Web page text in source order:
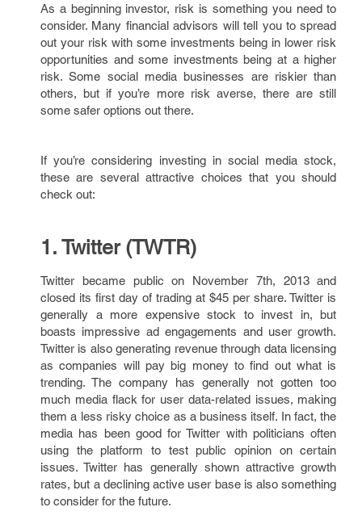
As a beginning investor, risk is something you need to
consider. Many financial advisors will tell you to spread
out your risk with some investments being in lower risk
opportunities and some investments being at a higher
risk. Some social media businesses are riskier than
others, but if you’re more risk averse, there are still
some safer options out there.
If you’re considering investing in social media stock,
these are several attractive choices that you should
check out:
1. Twitter (TWTR)
Twitter became public on November 7th, 2013 and
closed its first day of trading at $45 per share. Twitter is
generally a more expensive stock to invest in, but
boasts impressive ad engagements and user growth.
Twitter is also generating revenue through data licensing
as companies will pay big money to find out what is
trending. The company has generally not gotten too
much media flack for user data-related issues, making
them a less risky choice as a business itself. In fact, the
media has been good for Twitter with politicians often
using the platform to test public opinion on certain
issues. Twitter has generally shown attractive growth
rates, but a declining active user base is also something
to consider for the future.